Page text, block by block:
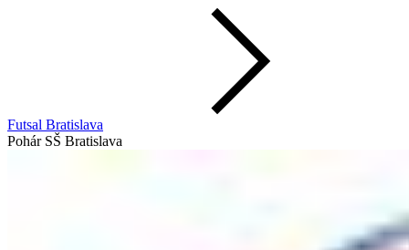
Futsal Bratislava
Pohár SŠ Bratislava